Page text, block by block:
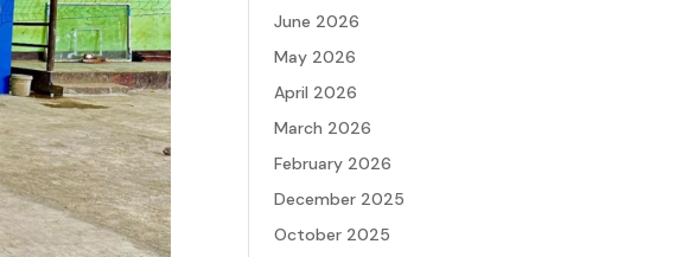
June 2026
May 2026
April 2026
March 2026
February 2026
December 2025
October 2025